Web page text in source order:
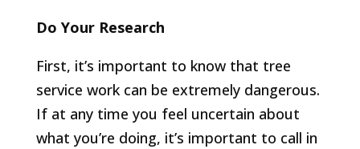
Do Your Research
First, it’s important to know that tree
service work can be extremely dangerous.
If at any time you feel uncertain about
what you’re doing, it’s important to call in